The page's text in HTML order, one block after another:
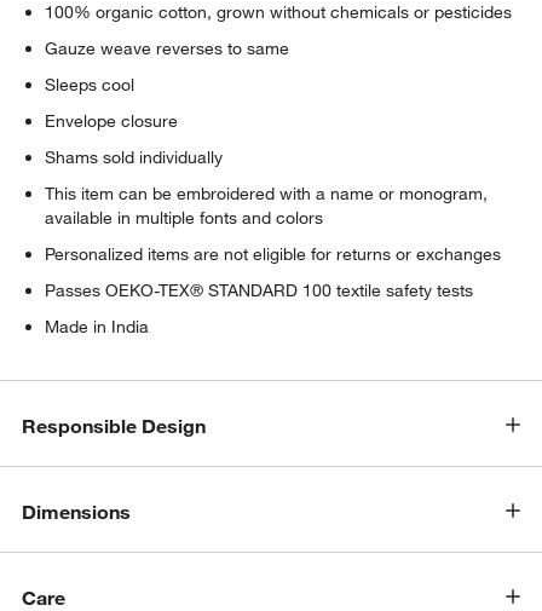
100% organic cotton, grown without chemicals or pesticides
Gauze weave reverses to same
Sleeps cool
Envelope closure
Shams sold individually
This item can be embroidered with a name or monogram,
available in multiple fonts and colors
Personalized items are not eligible for returns or exchanges
Passes OEKO-TEX® STANDARD 100 textile safety tests
Made in India
Responsible Design
Dimensions
Care